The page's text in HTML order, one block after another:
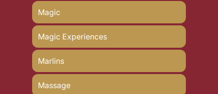
Magic
Magic Experiences
Marlins
Massage